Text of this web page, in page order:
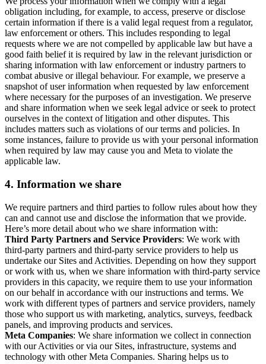
obligation including, for example, to access, preserve or disclose
certain information if there is a valid legal request from a regulator,
law enforcement or others. This includes responding to legal
requests where we are not compelled by applicable law but have a
good faith belief it is required by law in the relevant jurisdiction or
sharing information with law enforcement or industry partners to
combat abusive or illegal behaviour. For example, we preserve a
snapshot of user information when requested by law enforcement
where necessary for the purposes of an investigation. We preserve
and share information when we seek legal advice or seek to protect
ourselves in the context of litigation and other disputes. This
includes matters such as violations of our terms and policies. In
some instances, failure to provide us with your personal information
when required by law may cause you and Meta to violate the
applicable law.
4. Information we share
We require partners and third parties to follow rules about how they
can and cannot use and disclose the information that we provide.
Here’s more detail about who we share information with:
Third Party Partners and Service Providers: We work with
third-party partners and third-party service providers to help us
undertake our Sites and Activities. Depending on how they support
or work with us, when we share information with third-party service
providers in this capacity, we require them to use your information
on our behalf in accordance with our instructions and terms. We
work with different types of partners and service providers, namely
those who support us with marketing, analytics, surveys, feedback
panels, and improving products and services.
Meta Companies: We share information we collect in connection
with our Activities or via our Sites, infrastructure, systems and
technology with other Meta Companies. Sharing helps us to